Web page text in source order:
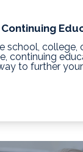
school, college,
continuing
to further